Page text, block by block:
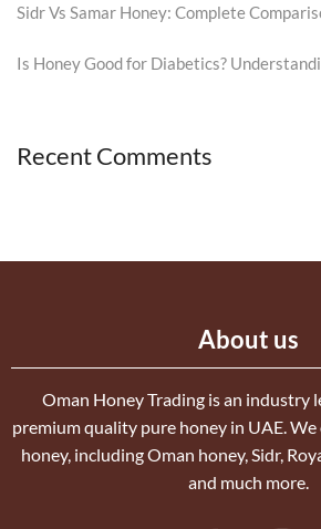
Sidr Vs Samar Honey: Complete
Is Honey Good for Diabetics?
Recent Comments
About us
Oman Honey Trading is an industry
premium quality pure honey in UAE.
honey, including Oman honey, Sidr,
and much more.